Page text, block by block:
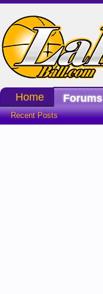
Home Forums
Recent Posts